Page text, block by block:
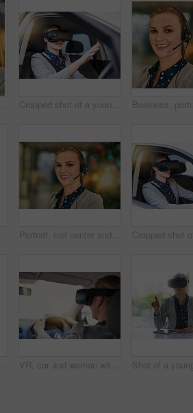
Business, call center and woman with headset, customer service and help desk with friendly service. Person, consultant and sales agent for life insurance company, tech support and crm with advice Cropped shot of a young businesswoman driving while wearing a virtual reality headset
Portrait, call center and woman with headset, customer service or help desk with friendly person. Face, consultant or sales agent for life insurance company, tech support or crm with smile in office
Shot of a young businesswoman wearing a virtual reality headset at work VR, car and woman with headset for simulation, learning or metaverse with futuristic transport. Technology, digital and person in vehicle for cyber connection, driving lesson or augmented reality